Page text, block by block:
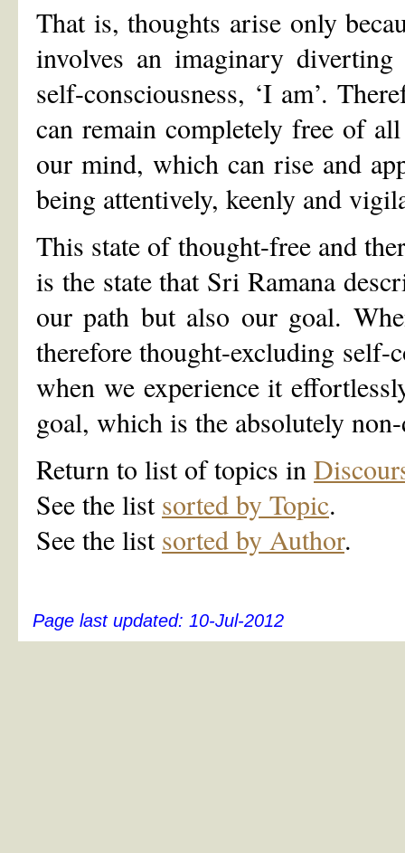
That is, thoughts arise only
involves an imaginary
self-consciousness, ‘I am’.
can remain completely free of
our mind, which can rise and
being attentively, keenly and
This state of thought-free and
is the state that Sri Ramana
our path but also our goal.
therefore thought-excluding
when we experience it
goal, which is the absolutely
Return to list of topics in
See the list sorted by Topic.
See the list sorted by Author.
Page last updated: 10-Jul-2012